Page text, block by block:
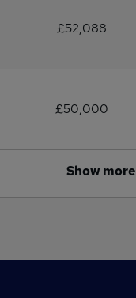
£52,088
£50,000
Show more